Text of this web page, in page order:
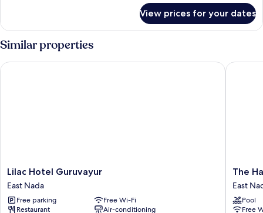
Room
View prices for your dates
Similar properties
Lilac
Hotel
Guruvayur
East
Lilac Hotel Guruvayur
East Nada
Free parking
Free Wi-Fi
Restaurant
Air-conditioning
Lilac Hotel Guruvayur
The
Habitat
Suites
East
The
East
Pool
Free
The